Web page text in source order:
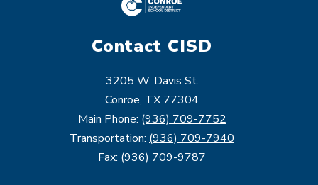
Contact CISD
3205 W. Davis St.
Conroe, TX 77304
Main Phone: (936) 709-7752
Transportation: (936) 709-7940
Fax: (936) 709-9787